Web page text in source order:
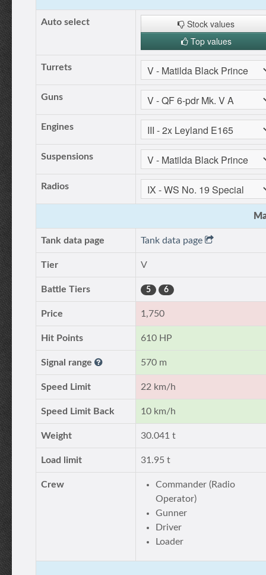
Auto select
Stock values
Top values
Turrets
Guns
Engines
Suspensions
Radios
Tank data page Tank data page
Tier V
Battle Tiers 5 6
Price 1,750
Hit Points 610 HP
Signal range 570 m
Speed Limit 22 km/h
Speed Limit Back 10 km/h
Weight 30.041 t
Load limit 31.95 t
Crew
Commander (Radio
Operator)
Gunner
Driver
Loader